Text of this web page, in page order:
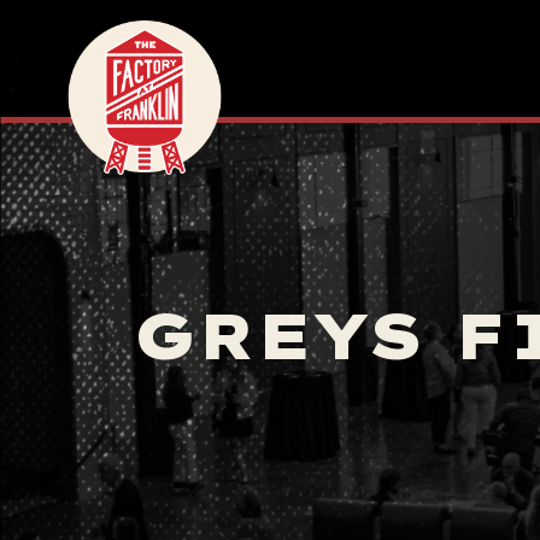
GREYS